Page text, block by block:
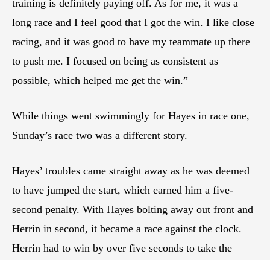
training is definitely paying off. As for me, it was a
long race and I feel good that I got the win. I like close
racing, and it was good to have my teammate up there
to push me. I focused on being as consistent as
possible, which helped me get the win.”
While things went swimmingly for Hayes in race one,
Sunday’s race two was a different story.
Hayes’ troubles came straight away as he was deemed
to have jumped the start, which earned him a five-
second penalty. With Hayes bolting away out front and
Herrin in second, it became a race against the clock.
Herrin had to win by over five seconds to take the